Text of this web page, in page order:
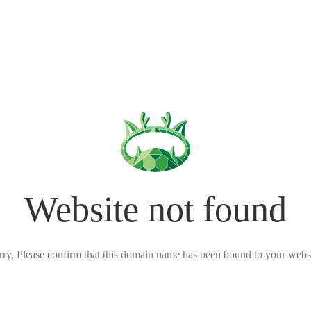
Website not found
Please confirm that this domain name has been bound to your